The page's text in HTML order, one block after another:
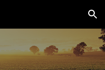
Skip to navigation